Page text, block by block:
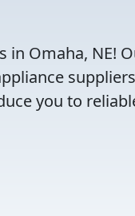
Omaha, NE!
you to